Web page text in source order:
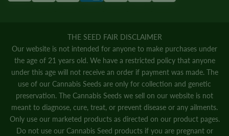
THE SEED FAIR DISCLAIMER
Our website is not intended for anyone to make purchases under
the age of 21 years old. We have a restricted policy that anyone
under this age will not receive an order if payment was made. The
use of our Cannabis Seeds are only for collection and genetic
preservation. The Cannabis Seeds we sell on our website is not
meant to diagnose, cure, treat, or prevent disease or any ailments.
Only use our marketed products as directed on our product pages.
Do not use our Cannabis Seed products if you are pregnant or